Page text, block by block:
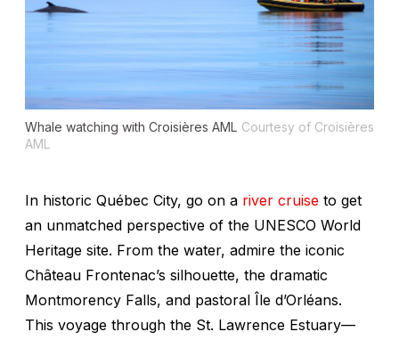
Whale watching with Croisières AML Courtesy of Croisières
AML
In historic Québec City, go on a river cruise to get
an unmatched perspective of the UNESCO World
Heritage site. From the water, admire the iconic
Château Frontenac’s silhouette, the dramatic
Montmorency Falls, and pastoral Île d’Orléans.
This voyage through the St. Lawrence Estuary—